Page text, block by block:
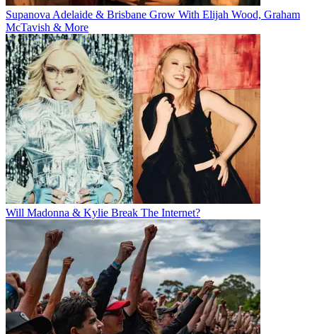
Supanova Adelaide & Brisbane Grow With Elijah Wood, Graham
McTavish & More
Will Madonna & Kylie Break The Internet?